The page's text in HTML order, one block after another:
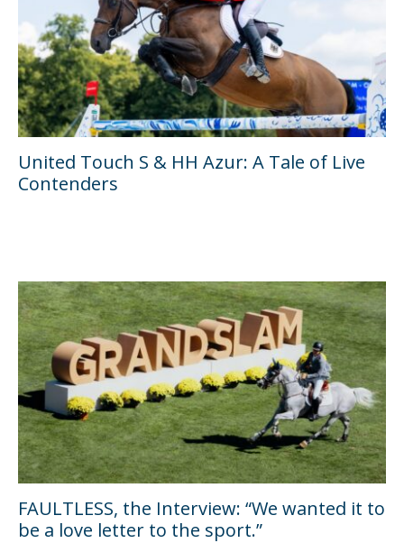
United Touch S & HH Azur: A Tale of Live
Contenders
FAULTLESS, the Interview: “We wanted it to
be a love letter to the sport.”